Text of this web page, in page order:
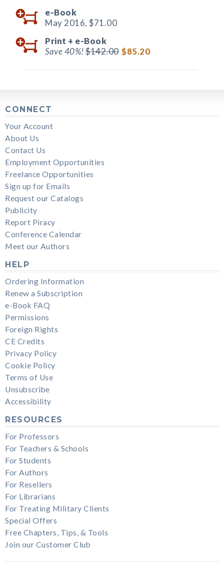
e-Book
May 2016, $71.00
Print + e-Book
Save 40%!$142.00 $85.20
CONNECT
Your Account
About Us
Contact Us
Employment Opportunities
Freelance Opportunities
Sign up for Emails
Request our Catalogs
Publicity
Report Piracy
Conference Calendar
Meet our Authors
HELP
Ordering Information
Renew a Subscription
e-Book FAQ
Permissions
Foreign Rights
CE Credits
Privacy Policy
Cookie Policy
Terms of Use
Unsubscribe
Accessibility
RESOURCES
For Professors
For Teachers & Schools
For Students
For Authors
For Resellers
For Librarians
For Treating Military Clients
Special Offers
Free Chapters, Tips, & Tools
Join our Customer Club